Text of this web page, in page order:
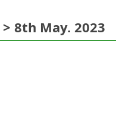
> 8th May. 2023